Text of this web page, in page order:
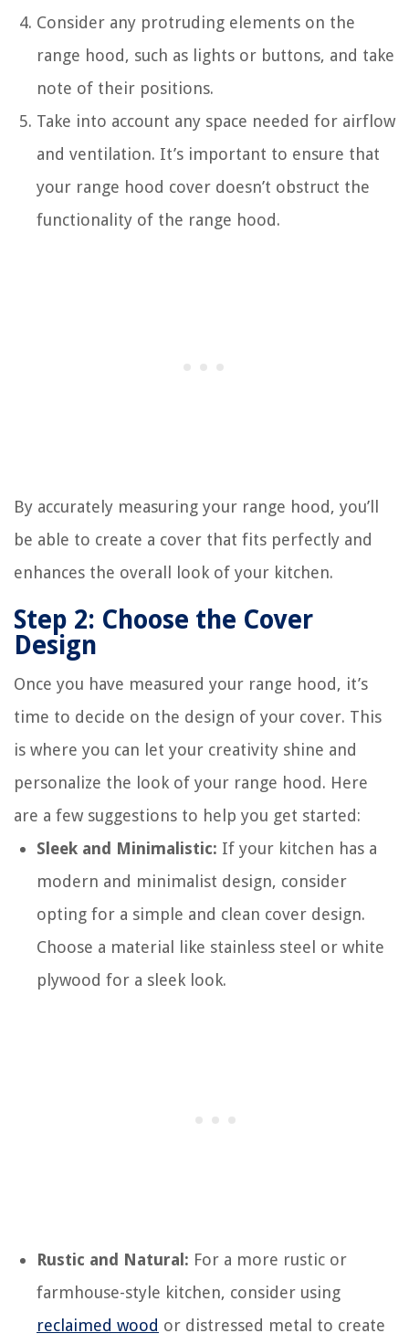
Consider any protruding elements on the
range hood, such as lights or buttons, and take
note of their positions.
Take into account any space needed for airflow
and ventilation. It’s important to ensure that
your range hood cover doesn’t obstruct the
functionality of the range hood.
By accurately measuring your range hood, you’ll
be able to create a cover that fits perfectly and
enhances the overall look of your kitchen.
Step 2: Choose the Cover
Design
Once you have measured your range hood, it’s
time to decide on the design of your cover. This
is where you can let your creativity shine and
personalize the look of your range hood. Here
are a few suggestions to help you get started:
Sleek and Minimalistic: If your kitchen has a
modern and minimalist design, consider
opting for a simple and clean cover design.
Choose a material like stainless steel or white
plywood for a sleek look.
Rustic and Natural: For a more rustic or
farmhouse-style kitchen, consider using
reclaimed wood or distressed metal to create